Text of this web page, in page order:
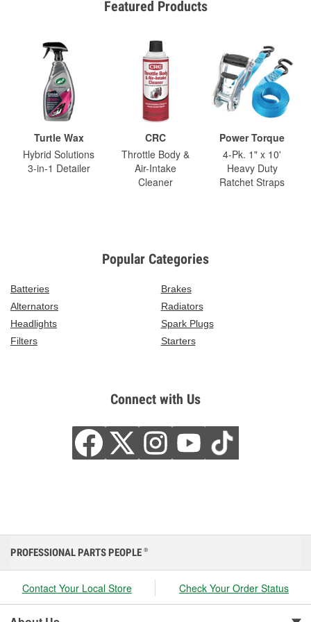
Featured Products
Turtle Wax
Hybrid Solutions
3-in-1 Detailer
CRC
Throttle Body &
Air-Intake
Cleaner
Power Torque
4-Pk. 1" x 10'
Heavy Duty
Ratchet Straps
Popular Categories
Batteries
Brakes
Alternators
Radiators
Headlights
Spark Plugs
Filters
Starters
Connect with Us
PROFESSIONAL PARTS PEOPLE ®
Contact Your Local Store Check Your Order Status